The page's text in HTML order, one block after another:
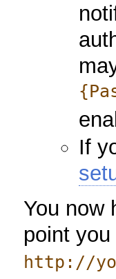
If
You now
point
http://